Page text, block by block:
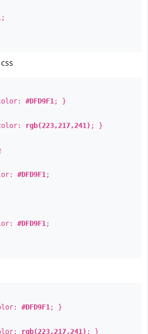
;
css
#DFD9F1 ; }
rgb(223,217,241) ; }
#DFD9F1 ;
#DFD9F1 ;
#DFD9F1 ; }
rgb(223,217,241) ; }